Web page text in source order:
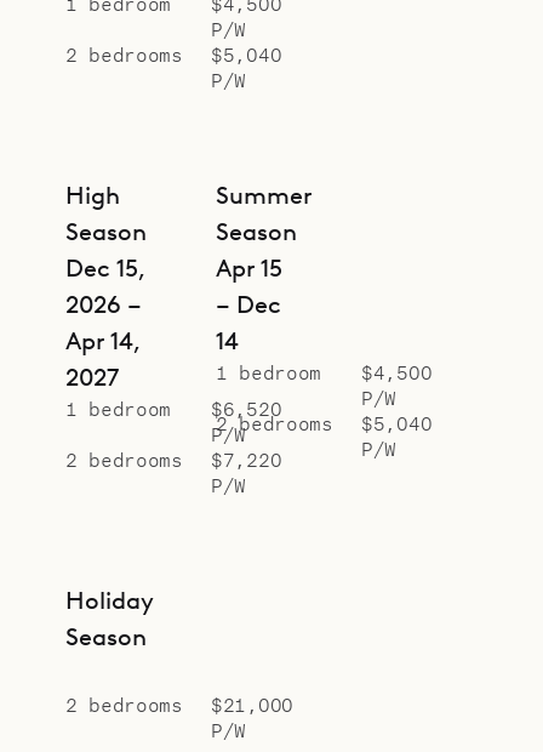
P/W
2 bedrooms
$5,040
P/W
High
Season
Dec 15,
2026 –
Apr 14,
2027
1 bedroom
$6,520
P/W
2 bedrooms
$7,220
P/W
Summer
Season
Apr 15
– Dec
14
1 bedroom
$4,500
P/W
2 bedrooms
$5,040
P/W
Holiday
Season
2 bedrooms
$21,000
P/W